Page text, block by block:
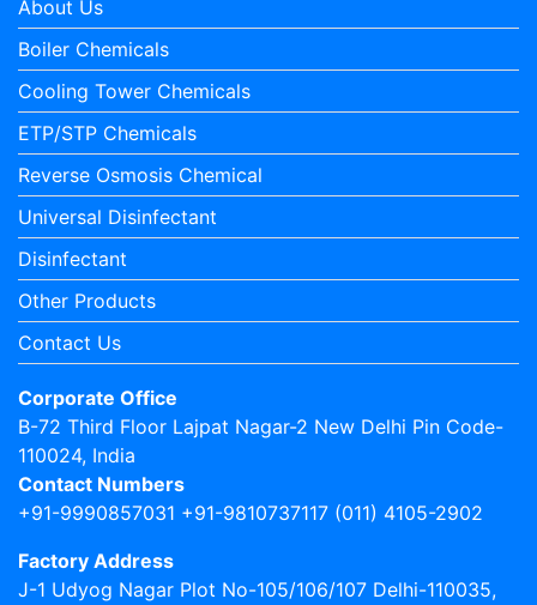
About Us
Boiler Chemicals
Cooling Tower Chemicals
ETP/STP Chemicals
Reverse Osmosis Chemical
Universal Disinfectant
Disinfectant
Other Products
Contact Us
Corporate Office
B-72 Third Floor Lajpat Nagar-2 New Delhi Pin Code-
110024, India
Contact Numbers
+91-9990857031 +91-9810737117 (011) 4105-2902
Factory Address
J-1 Udyog Nagar Plot No-105/106/107 Delhi-110035,